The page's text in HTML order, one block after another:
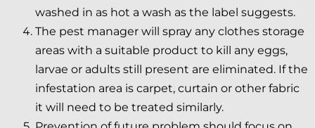
washed in as hot a wash as the label suggests.
The pest manager will spray any clothes storage
areas with a suitable product to kill any eggs,
larvae or adults still present are eliminated. If the
infestation area is carpet, curtain or other fabric
it will need to be treated similarly.